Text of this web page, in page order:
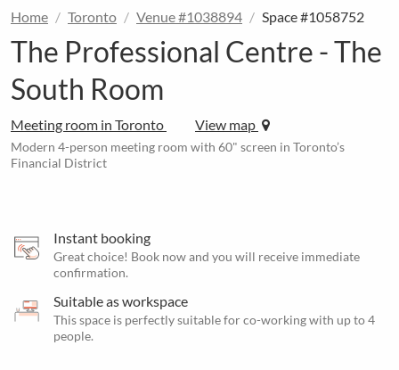
Home Toronto Venue #1038894 Space #1058752
The Professional Centre - The
South Room
Meeting room in Toronto View map
Modern 4-person meeting room with 60" screen in Toronto’s
Financial District
Instant booking
Great choice! Book now and you will receive immediate
confirmation.
Suitable as workspace
This space is perfectly suitable for co-working with up to 4
people.